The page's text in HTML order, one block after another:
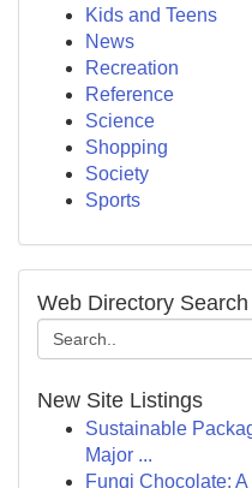
Kids and Teens
News
Recreation
Reference
Science
Shopping
Society
Sports
Web Directory Search
New Site Listings
Sustainable
Major ...
Fungi Chocolate: